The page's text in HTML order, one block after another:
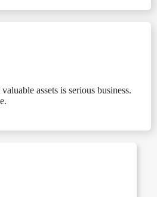
assets is serious business.